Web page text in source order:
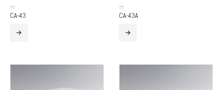
TT
CA-43
TT
CA-43A